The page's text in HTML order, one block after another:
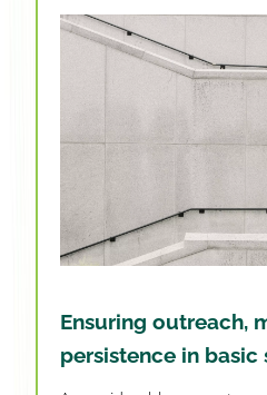
Ensuring outreach,
persistence in